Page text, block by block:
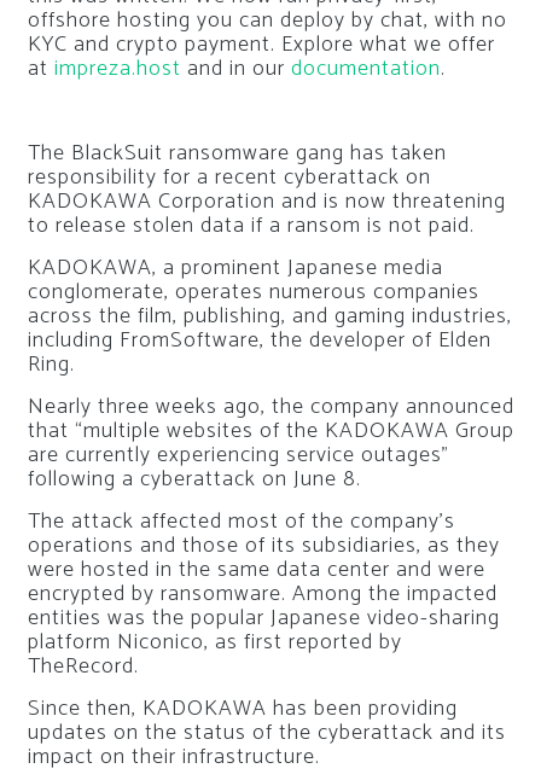
offshore hosting you can deploy by chat, with no
KYC and crypto payment. Explore what we offer
at impreza.host and in our documentation.
The BlackSuit ransomware gang has taken
responsibility for a recent cyberattack on
KADOKAWA Corporation and is now threatening
to release stolen data if a ransom is not paid.
KADOKAWA, a prominent Japanese media
conglomerate, operates numerous companies
across the film, publishing, and gaming industries,
including FromSoftware, the developer of Elden
Ring.
Nearly three weeks ago, the company announced
that “multiple websites of the KADOKAWA Group
are currently experiencing service outages”
following a cyberattack on June 8.
The attack affected most of the company’s
operations and those of its subsidiaries, as they
were hosted in the same data center and were
encrypted by ransomware. Among the impacted
entities was the popular Japanese video-sharing
platform Niconico, as first reported by
TheRecord.
Since then, KADOKAWA has been providing
updates on the status of the cyberattack and its
impact on their infrastructure.